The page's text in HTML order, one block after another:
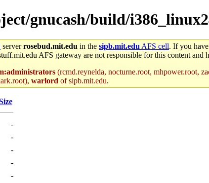
gnucash/build/
serverrosebud.mit.edu in the sipb.mit.edu AFS cell. If you
AFS gateway are not responsible for this content and
(rcmd.reynelda, nocturne.root, mhpower.root,
warlord of sipb.mit.edu.
-
-
-
-
-